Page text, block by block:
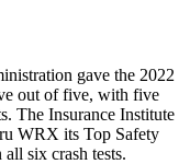
gave the 2022
out of five, with five
The Insurance Institute
WRX its Top Safety
six crash tests.